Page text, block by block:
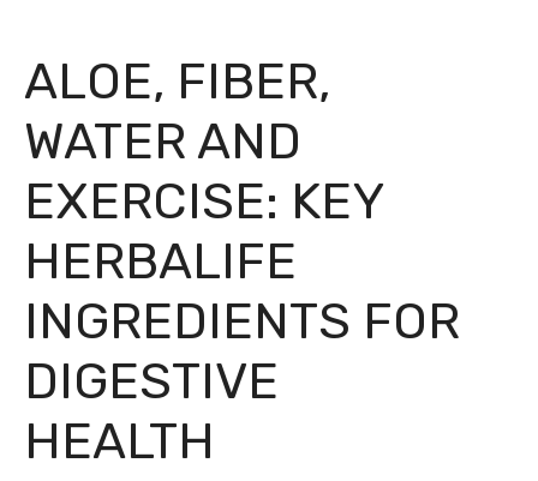
ALOE, FIBER,
WATER AND
EXERCISE: KEY
HERBALIFE
INGREDIENTS FOR
DIGESTIVE
HEALTH